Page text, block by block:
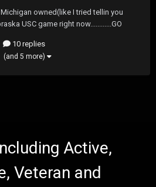
owned(like I tried tellin you
USC game right now............GO
10 replies
(and 5 more)
Active,
Veteran and